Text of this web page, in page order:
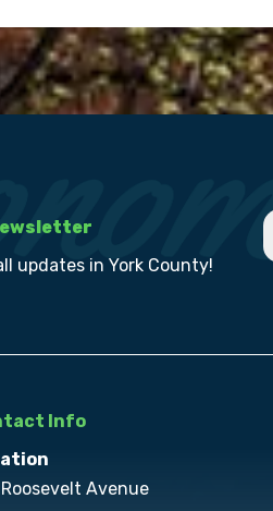
updates in York County!
Info
Avenue